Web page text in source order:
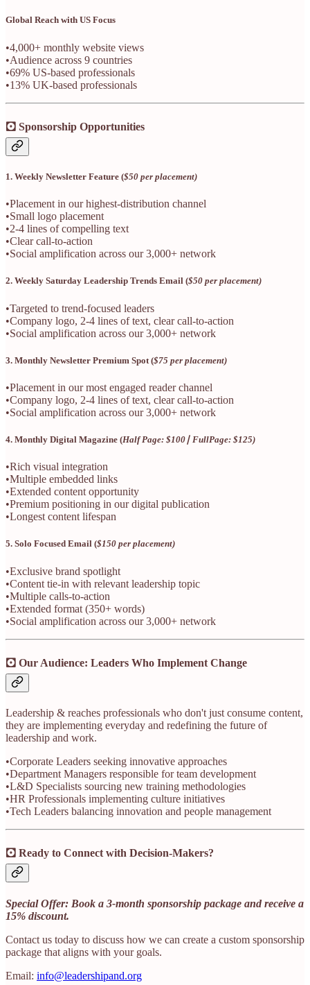
Global Reach with US Focus
•4,000+ monthly website views
•Audience across 9 countries
•69% US-based professionals
•13% UK-based professionals
🖸 Sponsorship Opportunities
1. Weekly Newsletter Feature ($50 per placement)
•Placement in our highest-distribution channel
•Small logo placement
•2-4 lines of compelling text
•Clear call-to-action
•Social amplification across our 3,000+ network
2. Weekly Saturday Leadership Trends Email ($50 per placement)
•Targeted to trend-focused leaders
•Company logo, 2-4 lines of text, clear call-to-action
•Social amplification across our 3,000+ network
3. Monthly Newsletter Premium Spot ($75 per placement)
•Placement in our most engaged reader channel
•Company logo, 2-4 lines of text, clear call-to-action
•Social amplification across our 3,000+ network
4. Monthly Digital Magazine (Half Page: $100∣ FullPage: $125)
•Rich visual integration
•Multiple embedded links
•Extended content opportunity
•Premium positioning in our digital publication
•Longest content lifespan
5. Solo Focused Email ($150 per placement)
•Exclusive brand spotlight
•Content tie-in with relevant leadership topic
•Multiple calls-to-action
•Extended format (350+ words)
•Social amplification across our 3,000+ network
🖸 Our Audience: Leaders Who Implement Change
Leadership & reaches professionals who don't just consume content,
they are implementing everyday and redefining the future of
leadership and work.
•Corporate Leaders seeking innovative approaches
•Department Managers responsible for team development
•L&D Specialists sourcing new training methodologies
•HR Professionals implementing culture initiatives
•Tech Leaders balancing innovation and people management
🖸 Ready to Connect with Decision-Makers?
Special Offer: Book a 3-month sponsorship package and receive a
15% discount.
Contact us today to discuss how we can create a custom sponsorship
package that aligns with your goals.
Email: info@leadershipand.org